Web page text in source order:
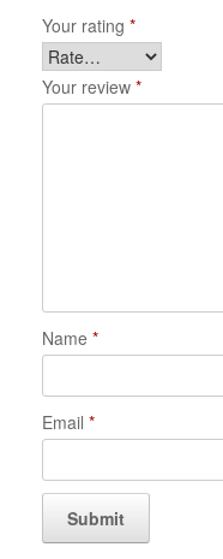
Your rating *
Your review *
Name *
Email *